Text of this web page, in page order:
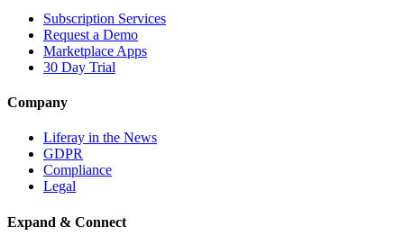
Subscription Services
Request a Demo
Marketplace Apps
30 Day Trial
Company
Liferay in the News
GDPR
Compliance
Legal
Expand & Connect